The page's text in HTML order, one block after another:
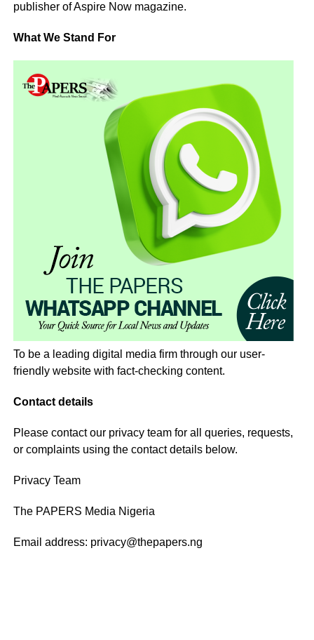
publisher of Aspire Now magazine.
What We Stand For
To be a leading digital media firm through our user-
friendly website with fact-checking content.
Contact details
Please contact our privacy team for all queries, requests,
or complaints using the contact details below.
Privacy Team
The PAPERS Media Nigeria
Email address: privacy@thepapers.ng